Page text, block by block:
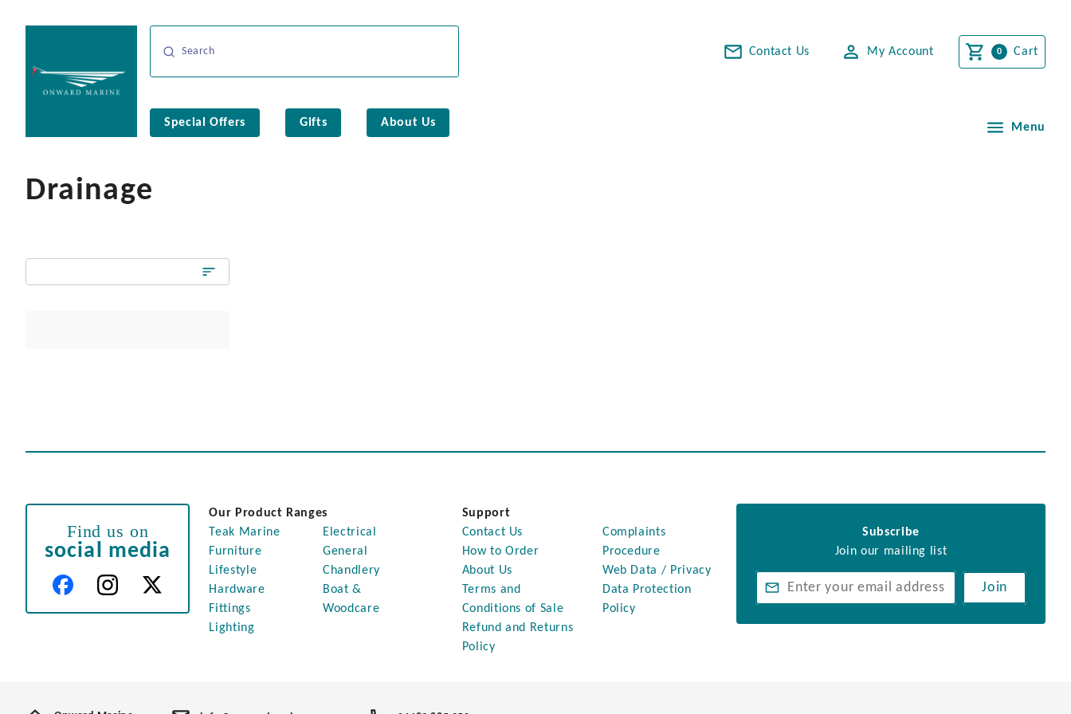
Contact Us My Account Cart
Special Offers Gifts About Us Menu
Drainage
Find us on
social media
Subscribe
Join our mailing list
Join
Our Product Ranges
Teak Marine
Furniture
Lifestyle
Hardware
Fittings
Lighting
Electrical
General
Chandlery
Boat &
Woodcare
Support
Contact Us
How to Order
About Us
Terms and
Conditions of Sale
Refund and Returns
Policy
Complaints
Procedure
Web Data / Privacy
Data Protection
Policy